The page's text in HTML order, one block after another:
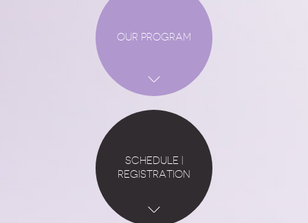
OUR PROGRAM
SCHEDULE |
REGISTRATION